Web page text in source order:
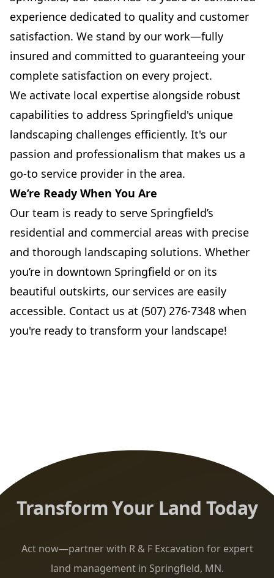
experience dedicated to quality and customer
satisfaction. We stand by our work—fully
insured and committed to guaranteeing your
complete satisfaction on every project.
We activate local expertise alongside robust
capabilities to address Springfield's unique
landscaping challenges efficiently. It's our
passion and professionalism that makes us a
go-to service provider in the area.
We’re Ready When You Are
Our team is ready to serve Springfield’s
residential and commercial areas with precise
and thorough landscaping solutions. Whether
you’re in downtown Springfield or on its
beautiful outskirts, our services are easily
accessible. Contact us at (507) 276-7348 when
you're ready to transform your landscape!
Transform Your Land Today
Act now—partner with R & F Excavation for expert
land management in Springfield, MN.